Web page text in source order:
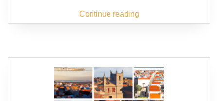
Continue reading